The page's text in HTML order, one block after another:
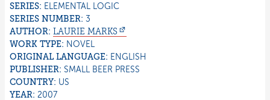
SERIES: ELEMENTAL LOGIC
SERIES NUMBER: 3
AUTHOR: LAURIE MARKS
WORK TYPE: NOVEL
ORIGINAL LANGUAGE: ENGLISH
PUBLISHER: SMALL BEER PRESS
COUNTRY: US
YEAR: 2007